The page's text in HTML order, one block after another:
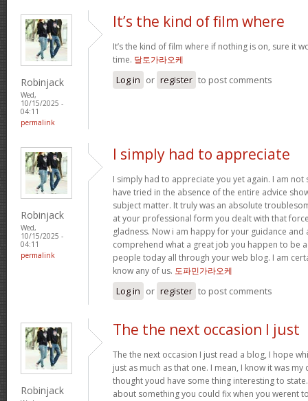
Robinjack
Wed,
10/15/2025 -
04:11
permalink
It’s the kind of film where
It’s the kind of film where if nothing is on, sure it
time. 달토가라오케
Log in or register to post comments
Robinjack
Wed,
10/15/2025 -
04:11
permalink
I simply had to appreciate
I simply had to appreciate you yet again. I am not
have tried in the absence of the entire advice
subject matter. It truly was an absolute
at your professional form you dealt with that
gladness. Now i am happy for your guidance and
comprehend what a great job you happen to be
people today all through your web blog. I am
know any of us. 도파민가라오케
Log in or register to post comments
Robinjack
The the next occasion I just
The the next occasion I just read a blog, I hope
just as much as that one. I mean, I know it was
thought youd have some thing interesting to
about something you could fix when you werent